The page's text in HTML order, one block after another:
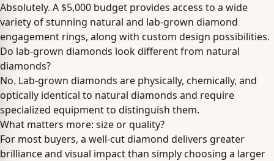
Absolutely. A $5,000 budget provides access to a wide
variety of stunning natural and lab-grown diamond
engagement rings, along with custom design possibilities.
Do lab-grown diamonds look different from natural
diamonds?
No. Lab-grown diamonds are physically, chemically, and
optically identical to natural diamonds and require
specialized equipment to distinguish them.
What matters more: size or quality?
For most buyers, a well-cut diamond delivers greater
brilliance and visual impact than simply choosing a larger